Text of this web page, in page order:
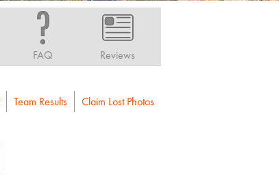
FAQ Reviews
Team Results Claim Lost Photos